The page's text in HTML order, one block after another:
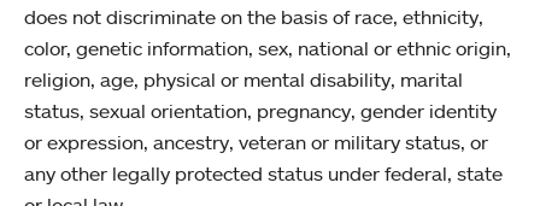
does not discriminate on the basis of race, ethnicity,
color, genetic information, sex, national or ethnic origin,
religion, age, physical or mental disability, marital
status, sexual orientation, pregnancy, gender identity
or expression, ancestry, veteran or military status, or
any other legally protected status under federal, state